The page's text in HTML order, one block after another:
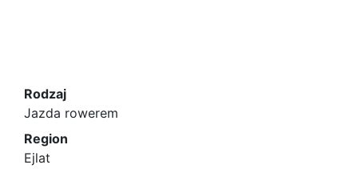
Rodzaj
Jazda rowerem
Region
Ejlat